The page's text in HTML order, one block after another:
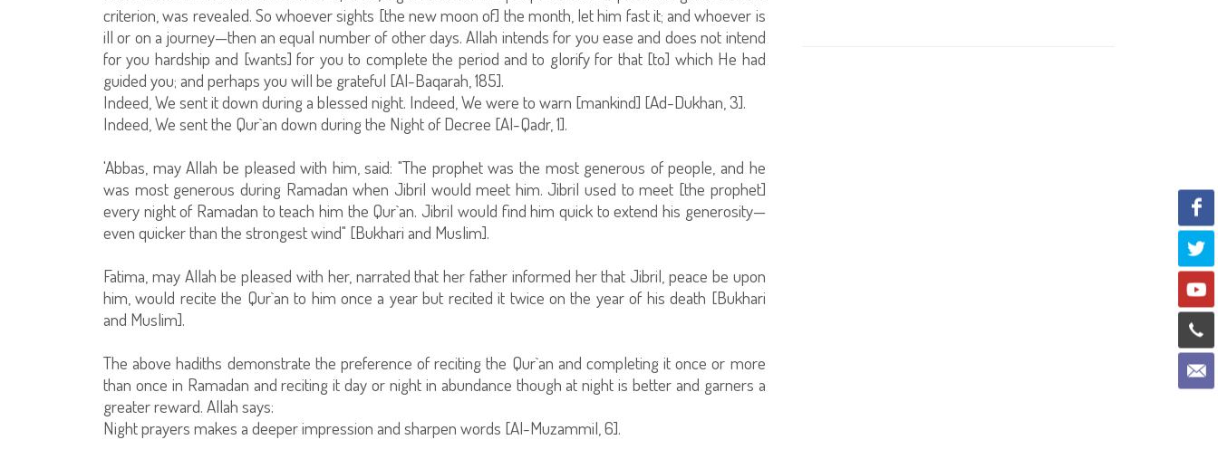
criterion, was revealed. So whoever sights [the new moon of] the month, let him fast it; and whoever is
ill or on a journey—then an equal number of other days. Allah intends for you ease and does not intend
for you hardship and [wants] for you to complete the period and to glorify for that [to] which He had
guided you; and perhaps you will be grateful [Al-Baqarah, 185].
Indeed, We sent it down during a blessed night. Indeed, We were to warn [mankind] [Ad-Dukhan, 3].
Indeed, We sent the Qur`an down during the Night of Decree [Al-Qadr, 1].
'Abbas, may Allah be pleased with him, said: "The prophet was the most generous of people, and he
was most generous during Ramadan when Jibril would meet him. Jibril used to meet [the prophet]
every night of Ramadan to teach him the Qur`an. Jibril would find him quick to extend his generosity—
even quicker than the strongest wind" [Bukhari and Muslim].
Fatima, may Allah be pleased with her, narrated that her father informed her that Jibril, peace be upon
him, would recite the Qur`an to him once a year but recited it twice on the year of his death [Bukhari
and Muslim].
The above hadiths demonstrate the preference of reciting the Qur`an and completing it once or more
than once in Ramadan and reciting it day or night in abundance though at night is better and garners a
greater reward. Allah says:
Night prayers makes a deeper impression and sharpen words [Al-Muzammil, 6].